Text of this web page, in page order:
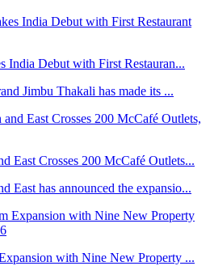
India Debut with First Restauran...
Jimbu Thakali has made its ...
East Crosses 200 McCafé Outlets...
East has announced the expansio...
with Nine New Property ...